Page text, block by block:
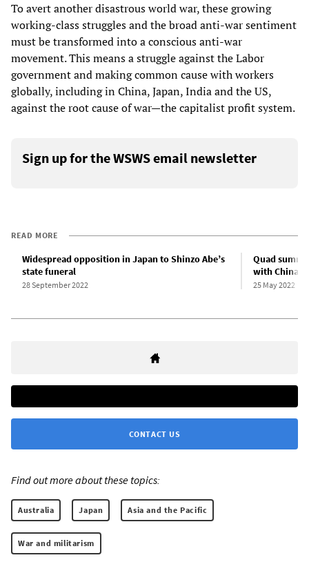
To avert another disastrous world war, these growing
working-class struggles and the broad anti-war sentiment
must be transformed into a conscious anti-war
movement. This means a struggle against the Labor
government and making common cause with workers
globally, including in China, Japan, India and the US,
against the root cause of war—the capitalist profit system.
Sign up for the WSWS email newsletter
READ MORE
Widespread opposition in Japan to Shinzo Abe’s
state funeral
28 September 2022
Quad
with China
25 May 2022
CONTACT US
Find out more about these topics:
Australia Japan Asia and the Pacific
War and militarism